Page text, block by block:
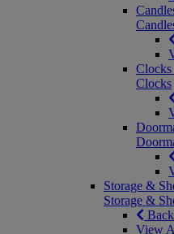
Clocks
Clocks
Storage &
Storage &
View